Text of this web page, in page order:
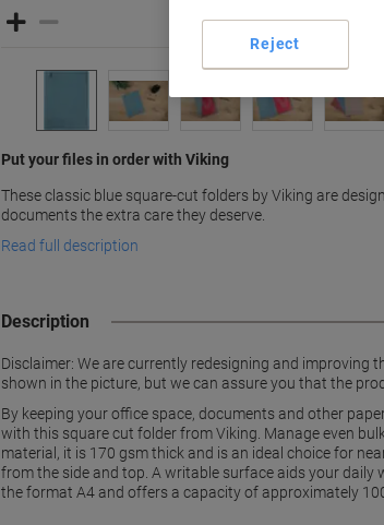
Put your files in order with Viking
These classic blue square-cut folders by Viking are
documents the extra care they deserve.
Read full description
Description
Disclaimer: We are currently redesigning and
shown in the picture, but we can assure you that the
By keeping your office space, documents and other
with this square cut folder from Viking. Manage even
material, it is 170 gsm thick and is an ideal choice for
from the side and top. A writable surface aids your
the format A4 and offers a capacity of approximately
Reject